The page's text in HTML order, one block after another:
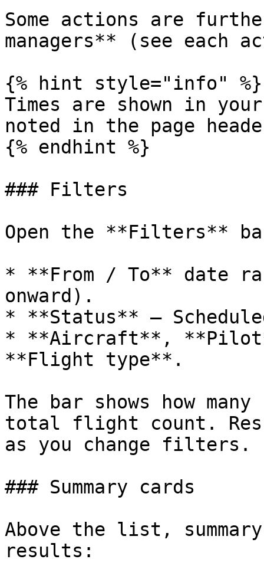
Some actions are
managers** (see each
{% hint style="info" %}
Times are shown in
noted in the page
{% endhint %}
### Filters
Open the **Filters**
* **From / To** date
onward).
* **Status** —
* **Aircraft**,
**Flight type**.
The bar shows how
total flight count.
as you change filters.
### Summary cards
Above the list,
results: